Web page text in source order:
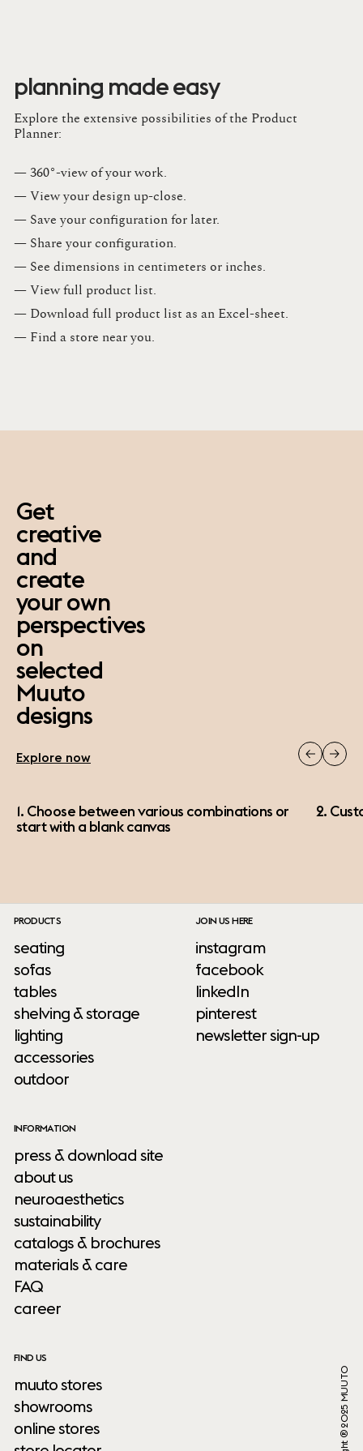
planning made easy
Explore the extensive possibilities of the Product
Planner:
— 360°-view of your work.
— View your design up-close​.​
— Save your configuration for later​.​
— Share your configuration​.​
— See dimensions in centimeters or inches​.​
— View full product list​.​
— Download full product list as an Excel-sheet​.​
— Find a store​ near you.​
Get
creative
and
create
your own
perspectives
on
selected
Muuto
designs
Explore now
1. Choose between various combinations or
start with a blank canvas
2.
PRODUCTS
seating
sofas
tables
shelving & storage
lighting
accessories
outdoor
INFORMATION
press & download site
about us
neuroaesthetics
sustainability
catalogs & brochures
materials & care
FAQ
career
FIND US
muuto stores
showrooms
online stores
JOIN US HERE
instagram
facebook
linkedIn
pinterest
newsletter sign-up
Copyright ® 2025 MUUTO